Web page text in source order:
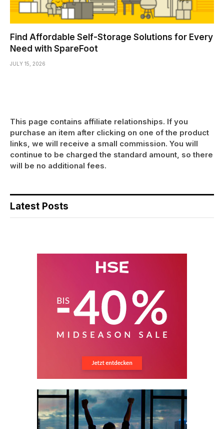
Find Affordable Self-Storage Solutions for Every
Need with SpareFoot
JULY 15, 2026
This page contains affiliate relationships. If you
purchase an item after clicking on one of the product
links, we will receive a small commission. You will
continue to be charged the standard amount, so there
will be no additional fees.
Latest Posts